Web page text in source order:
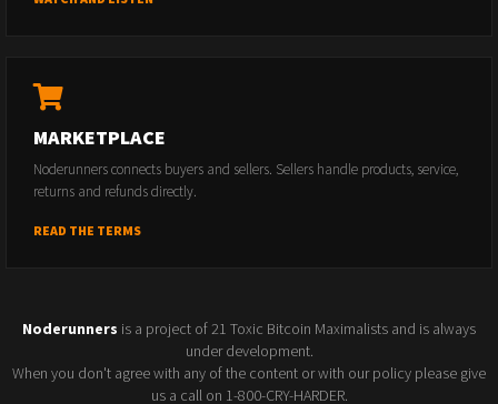
MARKETPLACE
Noderunners connects buyers and sellers. Sellers handle products, service,
returns and refunds directly.
READ THE TERMS
Noderunners is a project of 21 Toxic Bitcoin Maximalists and is always
under development.
When you don't agree with any of the content or with our policy please give
us a call on 1-800-CRY-HARDER.